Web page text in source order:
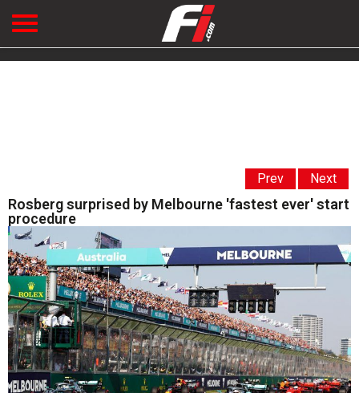
Prev Next
Rosberg surprised by Melbourne 'fastest ever' start
procedure